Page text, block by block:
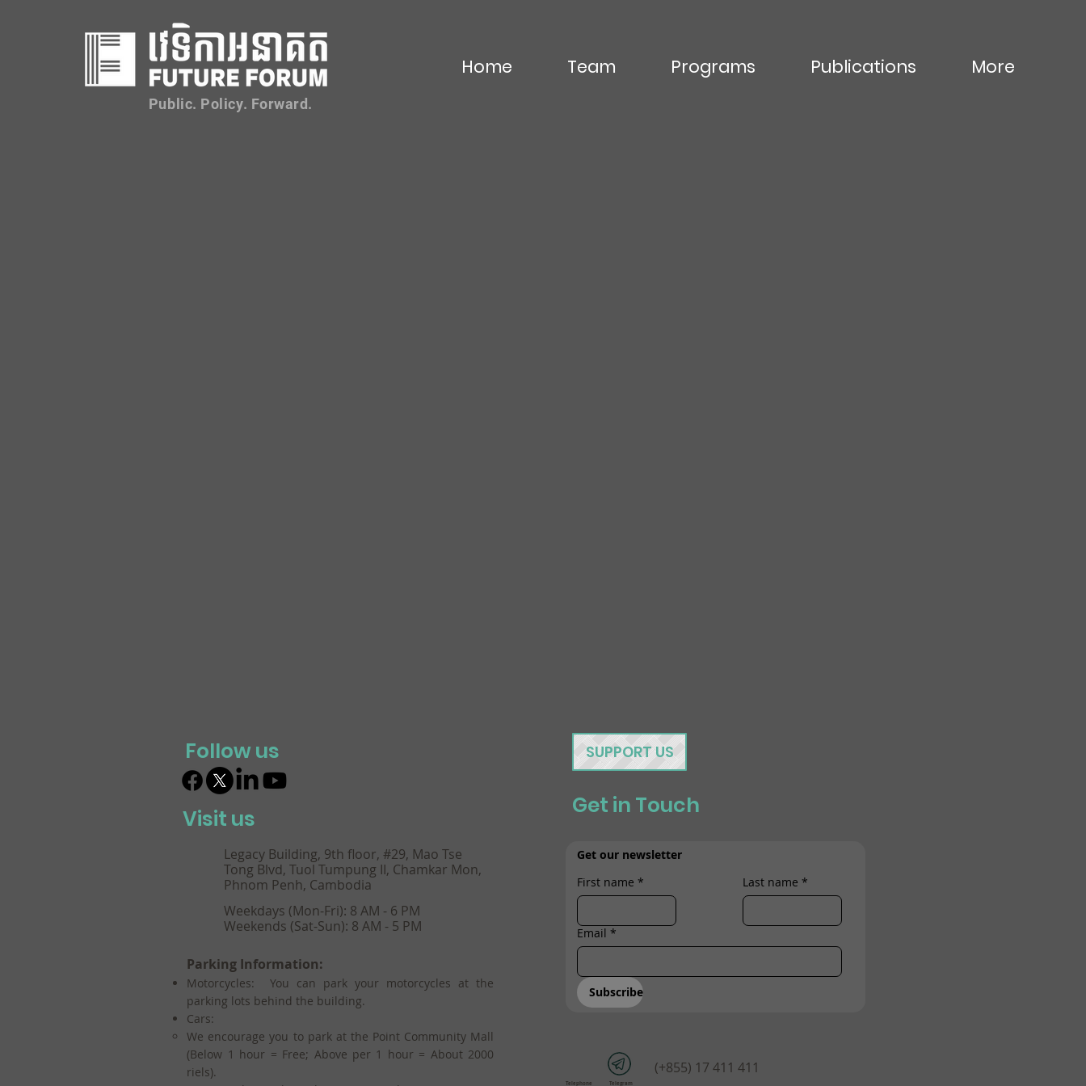
Public. Policy. Forward.
Home Team Programs Publications More
Editor
Follow us
Visit us
Legacy Building, 9th floor, #29, Mao Tse
Tong Blvd, Tuol Tumpung II, Chamkar Mon,
Phnom Penh, Cambodia
Weekdays (Mon-Fri): 8 AM - 6 PM
Weekends (Sat-Sun): 8 AM - 5 PM
Parking Information:
Motorcycles: You can park your motorcycles at the
parking lots behind the building.
Cars:
We encourage you to park at the Point Community Mall
(Below 1 hour = Free; Above per 1 hour = About 2000
riels).
SUPPORT US
Get in Touch
Get our newsletter
First name * Last name *
Email *
Subscribe
Telephone
(+855) 17 411 411
Telegram